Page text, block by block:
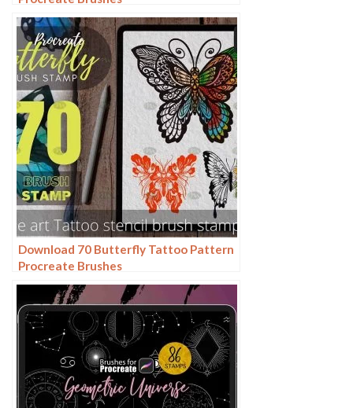
Download 70 Butterfly Tattoo Pattern
Procreate Brushes